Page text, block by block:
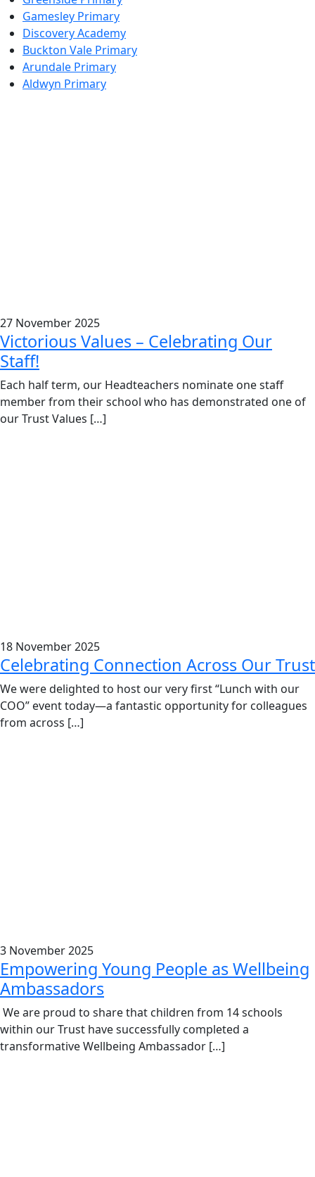
Gamesley Primary
Discovery Academy
Buckton Vale Primary
Arundale Primary
Aldwyn Primary
27 November 2025
Victorious Values – Celebrating Our
Staff!
Each half term, our Headteachers nominate one staff
member from their school who has demonstrated one of
our Trust Values […]
18 November 2025
Celebrating Connection Across Our Trust
We were delighted to host our very first “Lunch with our
COO” event today—a fantastic opportunity for colleagues
from across […]
3 November 2025
Empowering Young People as Wellbeing
Ambassadors
We are proud to share that children from 14 schools
within our Trust have successfully completed a
transformative Wellbeing Ambassador […]